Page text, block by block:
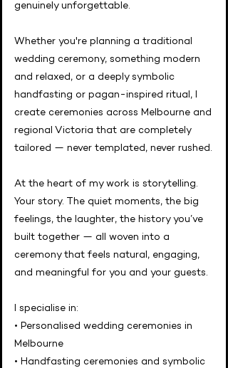
genuinely unforgettable.
Whether you're planning a traditional
wedding ceremony, something modern
and relaxed, or a deeply symbolic
handfasting or pagan-inspired ritual, I
create ceremonies across Melbourne and
regional Victoria that are completely
tailored — never templated, never rushed.
At the heart of my work is storytelling.
Your story. The quiet moments, the big
feelings, the laughter, the history you’ve
built together — all woven into a
ceremony that feels natural, engaging,
and meaningful for you and your guests.
I specialise in:
• Personalised wedding ceremonies in
Melbourne
• Handfasting ceremonies and symbolic